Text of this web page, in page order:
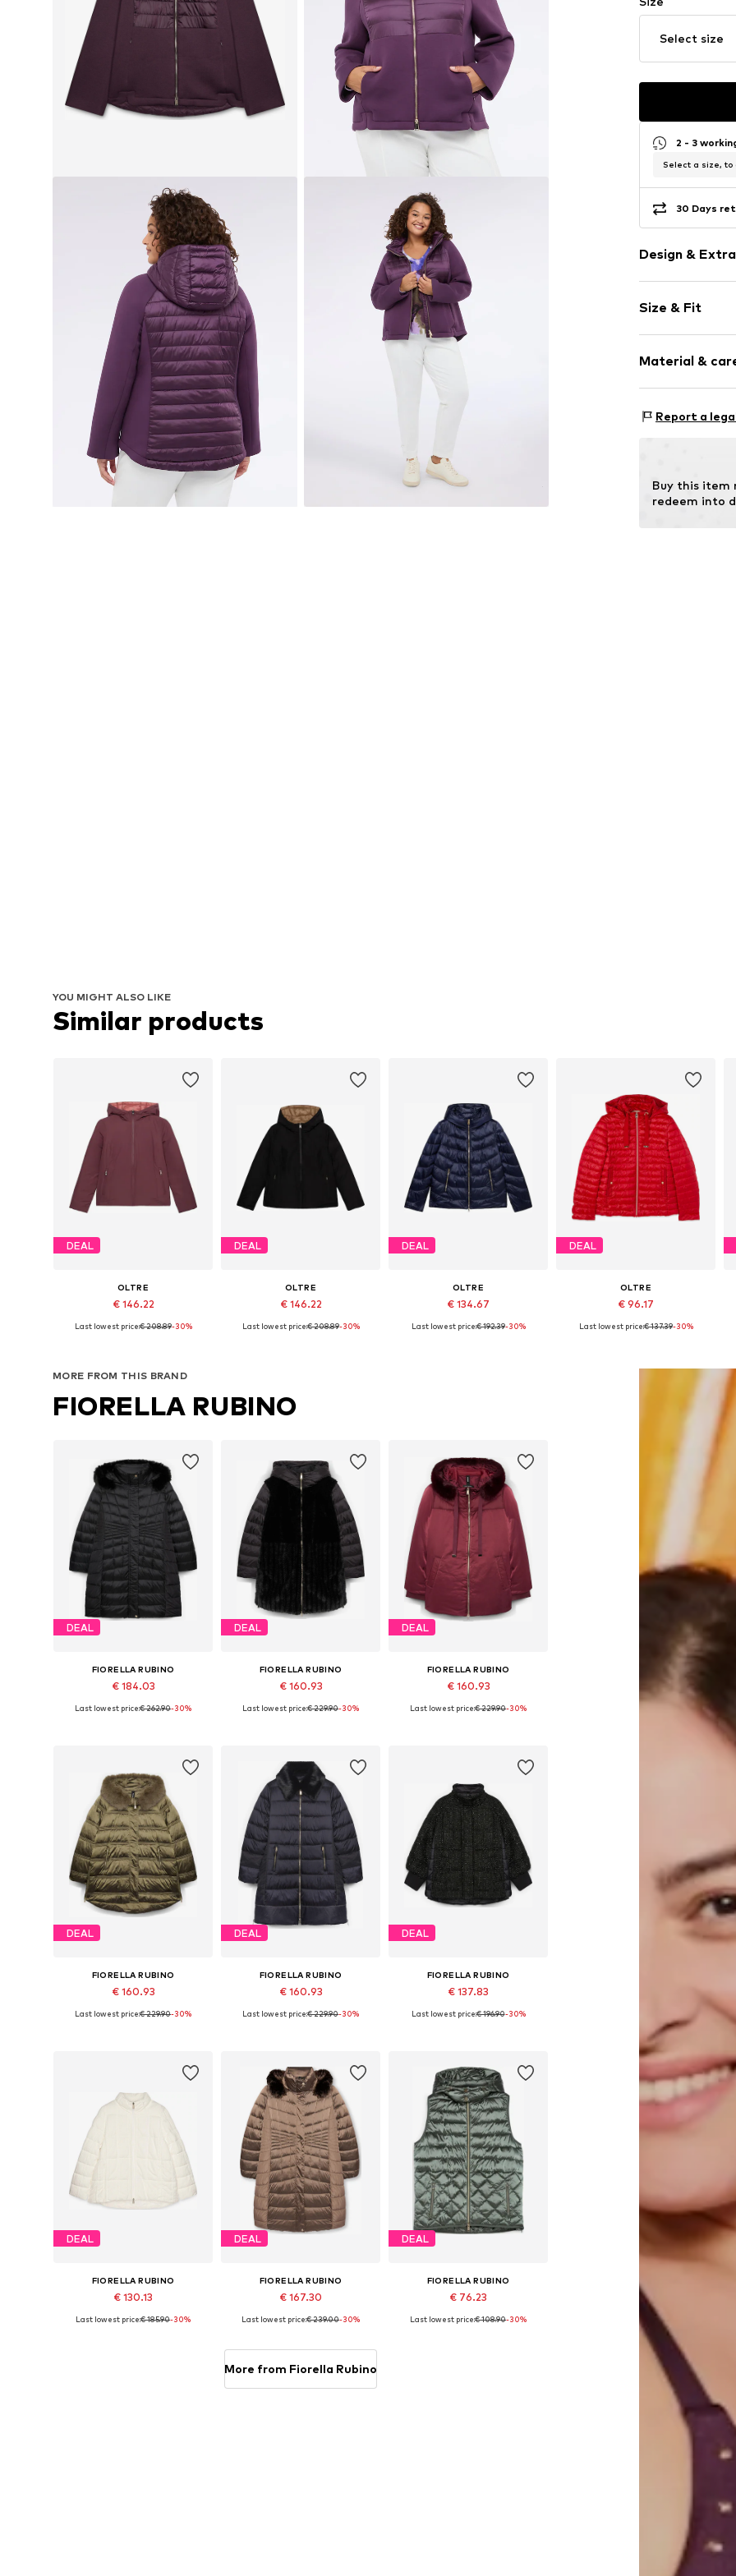
Select size
2 - 3
Select a size, to
30 Days
Design &
Lightly lined
Size & Fit
Material &
Upper material:
Report a
Buy this item
redeem into
YOU MIGHT ALSO LIKE
Similar products
DEAL
OLTRE
€ 146.22
Available in many sizes
Last lowest price:€ 208.89-30%
DEAL
OLTRE
€ 146.22
Available sizes: S, M, L
Last lowest price:€ 208.89-30%
DEAL
OLTRE
€ 134.67
Available sizes: S, M, L, XL
Last lowest price:€ 192.39-30%
DEAL
OLTRE
€ 96.17
Available sizes: S, M, L, XXXL, 4XL
Last lowest price:€ 137.39-30%
MORE FROM THIS BRAND
FIORELLA RUBINO
DEAL
FIORELLA RUBINO
€ 184.03
Last lowest price:€ 262.90-30%
DEAL
FIORELLA RUBINO
€ 160.93
Available in many sizes
Last lowest price:€ 229.90-30%
DEAL
FIORELLA RUBINO
€ 160.93
Last lowest price:€ 229.90-30%
DEAL
FIORELLA RUBINO
€ 160.93
Last lowest price:€ 229.90-30%
DEAL
FIORELLA RUBINO
€ 160.93
Last lowest price:€ 229.90-30%
DEAL
FIORELLA RUBINO
€ 137.83
Available in many sizes
Last lowest price:€ 196.90-30%
DEAL
FIORELLA RUBINO
€ 130.13
Last lowest price:€ 185.90-30%
DEAL
FIORELLA RUBINO
€ 167.30
Available in many sizes
Add to basket
Last lowest price:€ 239.00-30%
DEAL
FIORELLA RUBINO
€ 76.23
Last lowest price:€ 108.90-30%
More from Fiorella Rubino